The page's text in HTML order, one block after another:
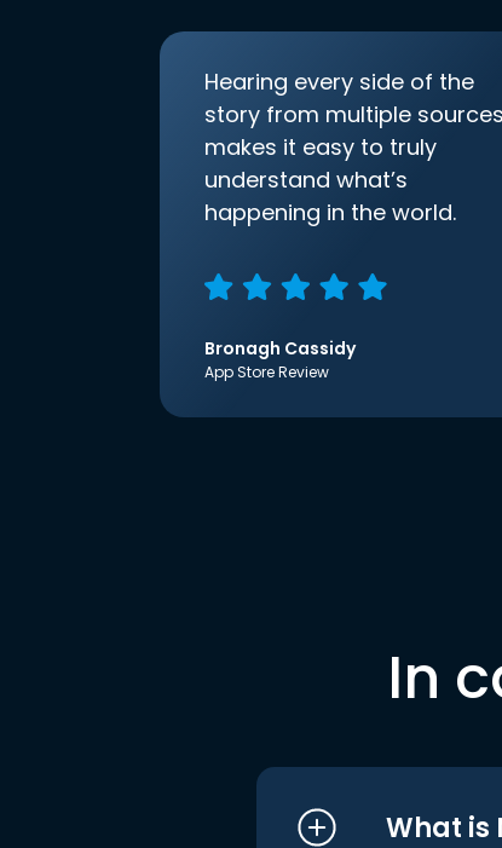
Hearing every side of the
story from multiple sources
makes it easy to truly
understand what’s
happening in the world.
Bronagh Cassidy
App Store Review
In
What is